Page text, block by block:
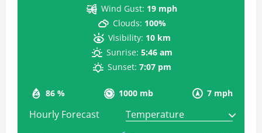
86 % 1000 mb 7 mph
Wind Gust: 19 mph
Clouds: 100%
Visibility: 10 km
Sunrise: 5:46 am
Sunset: 7:07 pm
Hourly Forecast